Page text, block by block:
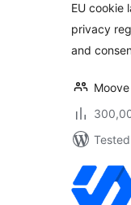
EU cookie
privacy
and